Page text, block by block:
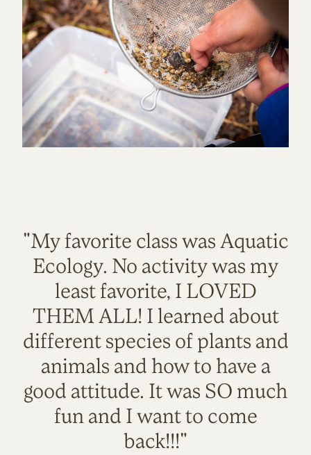
"My favorite class was Aquatic
Ecology. No activity was my
least favorite, I LOVED
THEM ALL! I learned about
different species of plants and
animals and how to have a
good attitude. It was SO much
fun and I want to come
back!!!"